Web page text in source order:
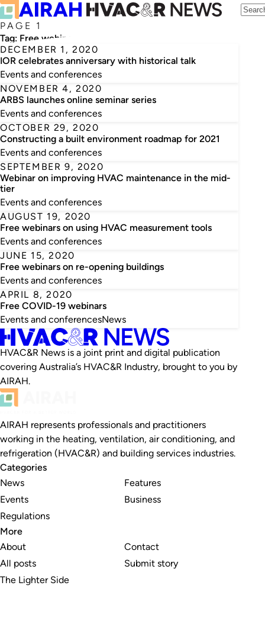
PAGE 1
Tag: Free webinars
DECEMBER 1, 2020
IOR celebrates anniversary with historical talk
Events and conferences
NOVEMBER 4, 2020
ARBS launches online seminar series
Events and conferences
OCTOBER 29, 2020
Constructing a built environment roadmap for 2021
Events and conferences
SEPTEMBER 9, 2020
Webinar on improving HVAC maintenance in the mid-
tier
Events and conferences
AUGUST 19, 2020
Free webinars on using HVAC measurement tools
Events and conferences
JUNE 15, 2020
Free webinars on re-opening buildings
Events and conferences
APRIL 8, 2020
Free COVID-19 webinars
Events and conferencesNews
HVAC&R News is a joint print and digital publication
covering Australia’s HVAC&R Industry, brought to you by
AIRAH.
AIRAH represents professionals and practitioners
working in the heating, ventilation, air conditioning, and
refrigeration (HVAC&R) and building services industries.
Categories
News
Events
Regulations
Features
Business
More
About
All posts
The Lighter Side
Contact
Submit story